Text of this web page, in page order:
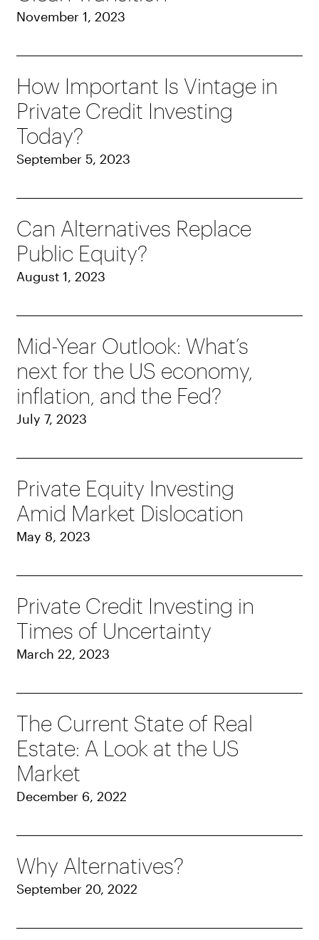
November 1, 2023
How Important Is Vintage in
Private Credit Investing
Today?
September 5, 2023
Can Alternatives Replace
Public Equity?
August 1, 2023
Mid-Year Outlook: What’s
next for the US economy,
inflation, and the Fed?
July 7, 2023
Private Equity Investing
Amid Market Dislocation
May 8, 2023
Private Credit Investing in
Times of Uncertainty
March 22, 2023
The Current State of Real
Estate: A Look at the US
Market
December 6, 2022
Why Alternatives?
September 20, 2022